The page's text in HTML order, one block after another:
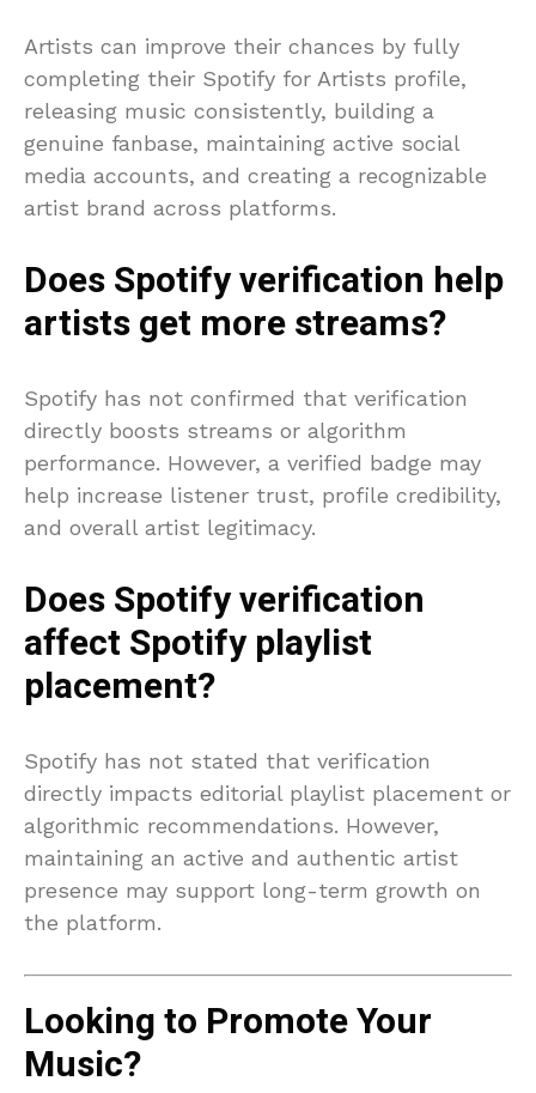
Artists can improve their chances by fully
completing their Spotify for Artists profile,
releasing music consistently, building a
genuine fanbase, maintaining active social
media accounts, and creating a recognizable
artist brand across platforms.
Does Spotify verification help
artists get more streams?
Spotify has not confirmed that verification
directly boosts streams or algorithm
performance. However, a verified badge may
help increase listener trust, profile credibility,
and overall artist legitimacy.
Does Spotify verification
affect Spotify playlist
placement?
Spotify has not stated that verification
directly impacts editorial playlist placement or
algorithmic recommendations. However,
maintaining an active and authentic artist
presence may support long-term growth on
the platform.
Looking to Promote Your
Music?